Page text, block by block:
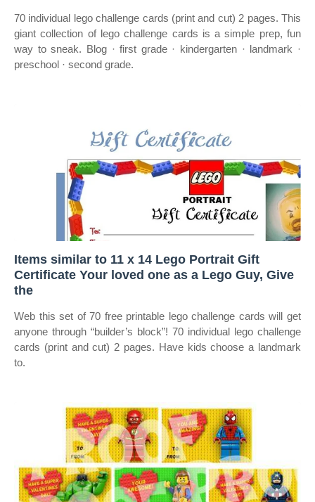
70 individual lego challenge cards (print and cut) 2 pages. This
giant collection of lego challenge cards is a simple prep, fun
way to sneak. Blog · first grade · kindergarten · landmark ·
preschool · second grade.
Items similar to 11 x 14 Lego Portrait Gift
Certificate Your loved one as a Lego Guy, Give
the
Web this set of 70 free printable lego challenge cards will get
anyone through “builder’s block”! 70 individual lego challenge
cards (print and cut) 2 pages. Have kids choose a landmark
to.